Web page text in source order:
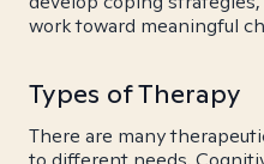
work toward meaningful
Types of Therapy
There are many